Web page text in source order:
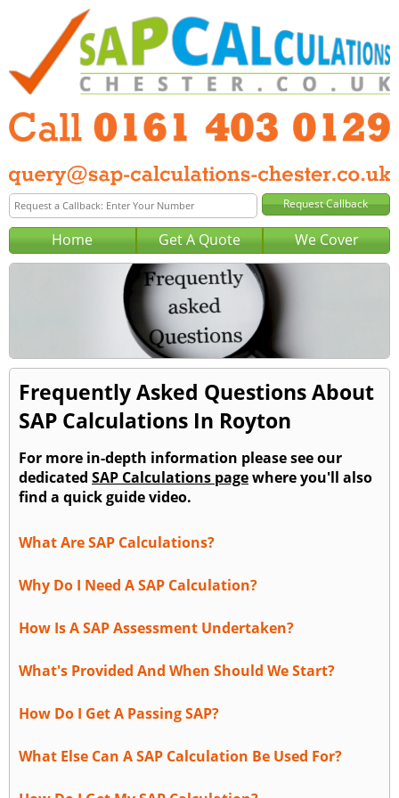
Home Get A Quote We Cover
Frequently Asked Questions About
SAP Calculations In Royton
For more in-depth information please see our
dedicated SAP Calculations pagewhere you'll also
find a quick guide video.
What Are SAP Calculations?
Why Do I Need A SAP Calculation?
How Is A SAP Assessment Undertaken?
What's Provided And When Should We Start?
How Do I Get A Passing SAP?
What Else Can A SAP Calculation Be Used For?